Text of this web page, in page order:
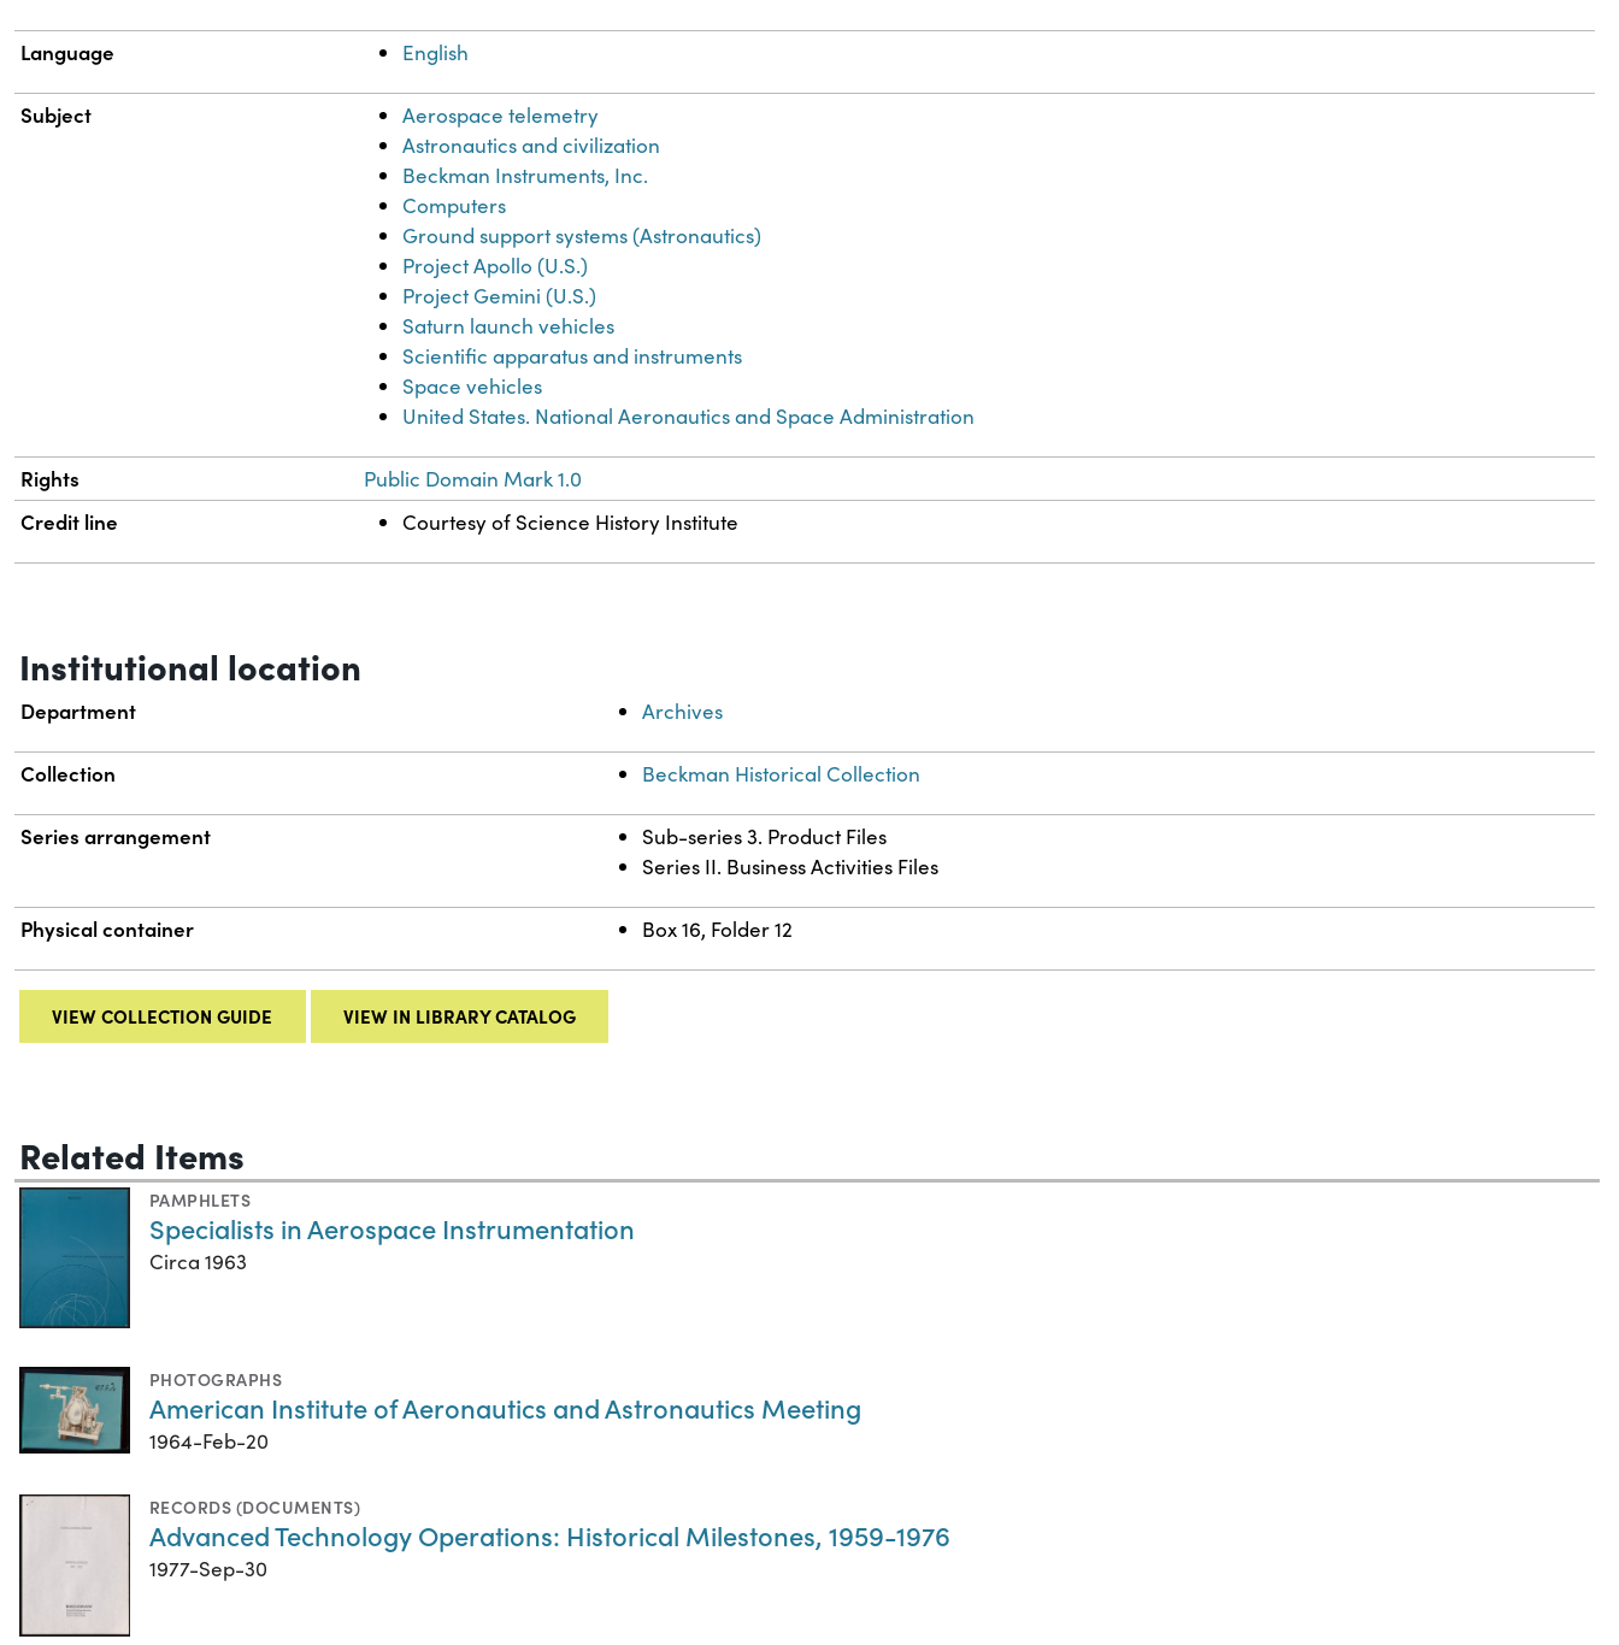
Language English
Subject
Aerospace telemetry
Astronautics and civilization
Beckman Instruments, Inc.
Computers
Ground support systems (Astronautics)
Project Apollo (U.S.)
Project Gemini (U.S.)
Saturn launch vehicles
Scientific apparatus and instruments
Space vehicles
United States. National Aeronautics and Space Administration
Rights Public Domain Mark 1.0
Credit line Courtesy of Science History Institute
Institutional location
Department Archives
Collection Beckman Historical Collection
Series arrangement
Sub-series 3. Product Files
Series II. Business Activities Files
Physical container Box 16, Folder 12
VIEW COLLECTION GUIDE VIEW IN LIBRARY CATALOG
Related Items
PAMPHLETS
Specialists in Aerospace Instrumentation
Circa 1963
PHOTOGRAPHS
American Institute of Aeronautics and Astronautics Meeting
1964-Feb-20
RECORDS (DOCUMENTS)
Advanced Technology Operations: Historical Milestones, 1959-1976
1977-Sep-30